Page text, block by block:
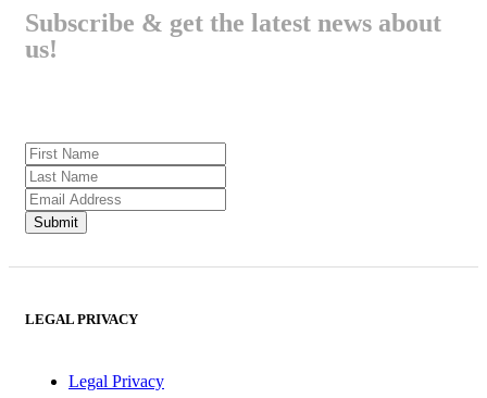
Subscribe & get the latest news about
us!
LEGAL PRIVACY
Legal Privacy